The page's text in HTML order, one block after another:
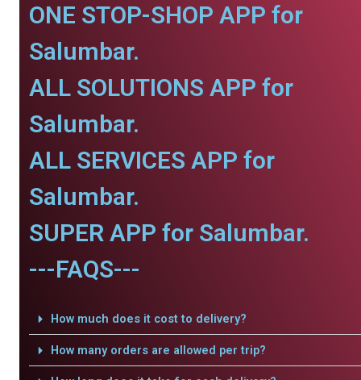
ONE STOP-SHOP APP for
Salumbar.
ALL SOLUTIONS APP for
Salumbar.
ALL SERVICES APP for
Salumbar.
SUPER APP for Salumbar.
---FAQS---
How much does it cost to delivery?
How many orders are allowed per trip?